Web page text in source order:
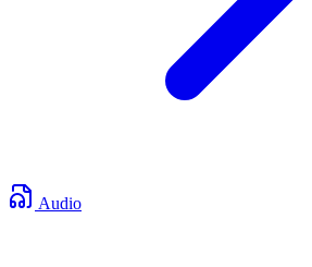
Audio